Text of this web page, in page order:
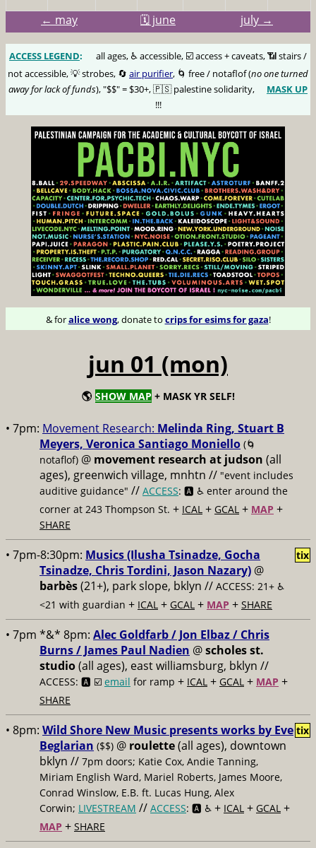
← may 🗓️ june july →
ACCESS LEGEND:
all ages, ♿️ accessible, ☑️ access + caveats, 📶 stairs /
not accessible, 💡 strobes, 🔄 air purifier, 🌀 free / notaflof (no one turned
away for lack of funds), "$$" = $30+, 🇵🇸 palestine solidarity,
MASK UP
!!!
& foralice wong, donate to crips for esims for gaza!
jun 01 (mon)
🌎 SHOW MAP + MASK YR SELF!
• 7pm: Movement Research: Melinda Ring, Stuart B
Meyers, Veronica Santiago Moniello (🌀
notaflof) @ movement research at judson (all
ages), greenwich village, mnhtn // "event includes
auditive guidance" // ACCESS: 🅰️ ♿️ enter around the
corner at 243 Thompson St. + ICAL + GCAL + MAP +
SHARE
• 7pm-8:30pm: Musics (Ilusha Tsinadze, Gocha
Tsinadze, Chris Tordini, Jason Nazary) @
barbès(21+), park slope, bklyn // ACCESS: 21+ ♿️
<21 with guardian + ICAL + GCAL + MAP + SHARE
tix
• 7pm *&* 8pm: Alec Goldfarb / Jon Elbaz / Chris
Burns / James Paul Nadien @scholes st.
studio(all ages), east williamsburg, bklyn //
ACCESS: 🅰️ ☑️ email for ramp + ICAL + GCAL + MAP +
SHARE
• 8pm: Wild Shore New Music presents works by Eve
Beglarian ($$) @ roulette(all ages), downtown
bklyn // 7pm doors; Katie Cox, Andie Tanning,
Miriam English Ward, Mariel Roberts, James Moore,
Conrad Winslow, E.B. ft. Lucas Hung, Alex
Corwin; LIVESTREAM // ACCESS: 🅰️ ♿️ + ICAL + GCAL +
MAP + SHARE
tix